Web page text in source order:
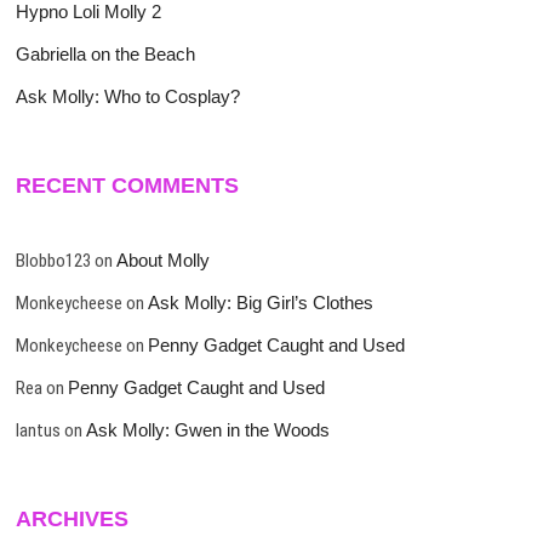
Hypno Loli Molly 2
Gabriella on the Beach
Ask Molly: Who to Cosplay?
RECENT COMMENTS
Blobbo123 onAbout Molly
Monkeycheese onAsk Molly: Big Girl’s Clothes
Monkeycheese on Penny Gadget Caught and Used
Reaon Penny Gadget Caught and Used
lantus onAsk Molly: Gwen in the Woods
ARCHIVES